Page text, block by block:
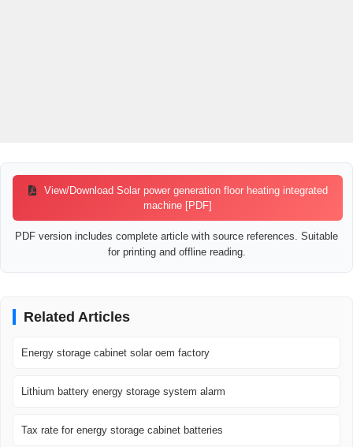
View/Download Solar power generation floor heating integrated
machine [PDF]
PDF version includes complete article with source references. Suitable
for printing and offline reading.
Related Articles
Energy storage cabinet solar oem factory
Lithium battery energy storage system alarm
Tax rate for energy storage cabinet batteries